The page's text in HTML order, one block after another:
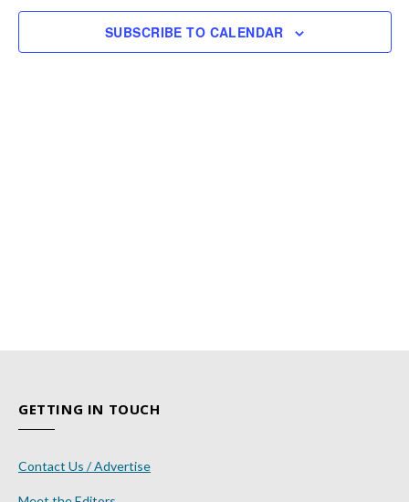
SUBSCRIBE TO CALENDAR
GETTING IN TOUCH
Contact Us / Advertise